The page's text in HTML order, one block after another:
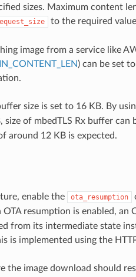
sizes. Maximum content
to the required
image from a service like
) can be set
size is set to 16 KB. By
size of mbedTLS Rx buffer
around 12 KB is expected.
enable the ota_resumption
OTA resumption is enabled, an
from its intermediate state
is implemented using the
the image download should